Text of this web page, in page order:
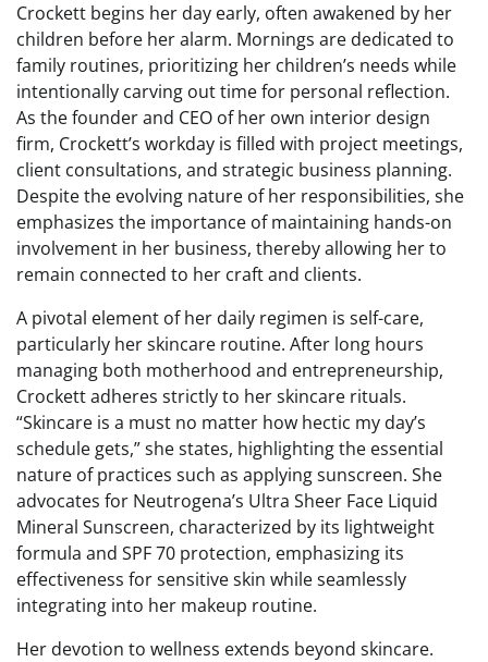
Crockett begins her day early, often awakened by her
children before her alarm. Mornings are dedicated to
family routines, prioritizing her children’s needs while
intentionally carving out time for personal reflection.
As the founder and CEO of her own interior design
firm, Crockett’s workday is filled with project meetings,
client consultations, and strategic business planning.
Despite the evolving nature of her responsibilities, she
emphasizes the importance of maintaining hands-on
involvement in her business, thereby allowing her to
remain connected to her craft and clients.
A pivotal element of her daily regimen is self-care,
particularly her skincare routine. After long hours
managing both motherhood and entrepreneurship,
Crockett adheres strictly to her skincare rituals.
“Skincare is a must no matter how hectic my day’s
schedule gets,” she states, highlighting the essential
nature of practices such as applying sunscreen. She
advocates for Neutrogena’s Ultra Sheer Face Liquid
Mineral Sunscreen, characterized by its lightweight
formula and SPF 70 protection, emphasizing its
effectiveness for sensitive skin while seamlessly
integrating into her makeup routine.
Her devotion to wellness extends beyond skincare.